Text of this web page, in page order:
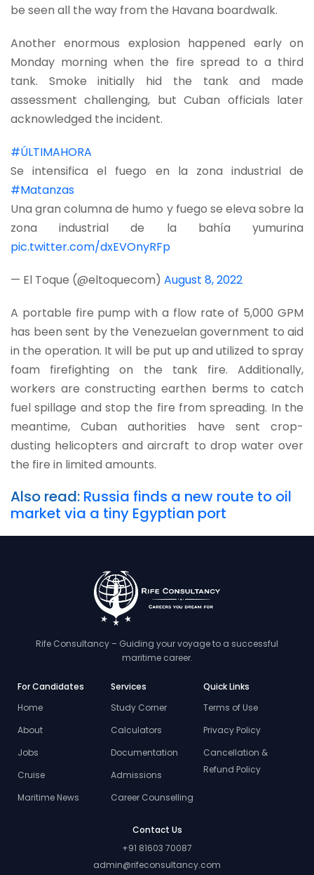
be seen all the way from the Havana boardwalk.
Another enormous explosion happened early on
Monday morning when the fire spread to a third
tank. Smoke initially hid the tank and made
assessment challenging, but Cuban officials later
acknowledged the incident.
#ÚLTIMAHORA
Se intensifica el fuego en la zona industrial de
#Matanzas
Una gran columna de humo y fuego se eleva sobre la
zona industrial de la bahía yumurina
pic.twitter.com/dxEVOnyRFp
— El Toque (@eltoquecom) August 8, 2022
A portable fire pump with a flow rate of 5,000 GPM
has been sent by the Venezuelan government to aid
in the operation. It will be put up and utilized to spray
foam firefighting on the tank fire. Additionally,
workers are constructing earthen berms to catch
fuel spillage and stop the fire from spreading. In the
meantime, Cuban authorities have sent crop-
dusting helicopters and aircraft to drop water over
the fire in limited amounts.
Also read: Russia finds a new route to oil
market via a tiny Egyptian port
Rife Consultancy – Guiding your voyage to a successful
maritime career.
For Candidates
Home
About
Jobs
Cruise
Maritime News
Services
Study Corner
Calculators
Documentation
Admissions
Career Counselling
Quick Links
Terms of Use
Privacy Policy
Cancellation &
Refund Policy
Contact Us
+91 81603 70087
admin@rifeconsultancy.com